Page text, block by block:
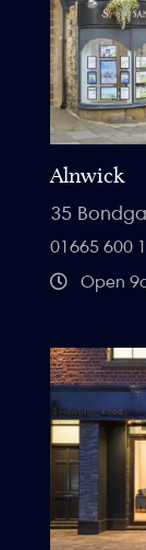
Alnwick
35
01665 600
Open